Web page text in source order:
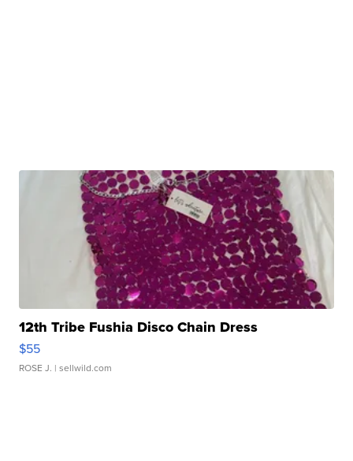
12th Tribe Fushia Disco Chain Dress
$55
ROSE J. | sellwild.com